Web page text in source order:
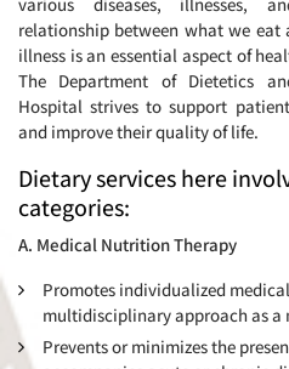
relationship between what we eat
illness is an essential aspect of
The Department of Dietetics
Hospital strives to support
and improve their quality of life.
Dietary services here
categories:
A. Medical Nutrition Therapy
Promotes individualized
multidisciplinary approach as a
Prevents or minimizes the